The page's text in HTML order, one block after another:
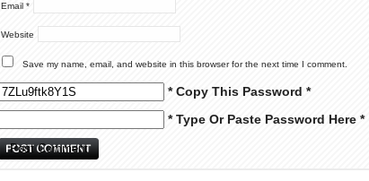
Email *
Website
Save my name, email, and website in this browser for the next time I comment.
* Copy This Password *
* Type Or Paste Password Here *